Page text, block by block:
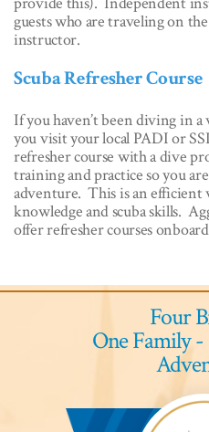
guests who are traveling on
instructor.
Scuba Refresher Course
If you haven’t been diving in
you visit your local PADI or
refresher course with a dive
training and practice so you
adventure. This is an efficient
knowledge and scuba skills.
offer refresher courses
Four
One Family